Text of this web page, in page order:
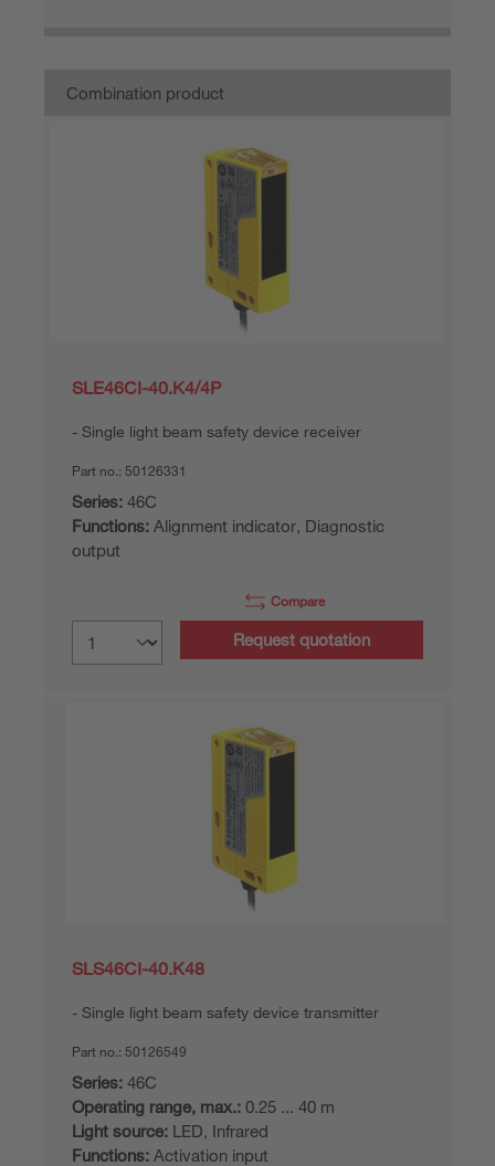
Combination product
SLE46CI-40.K4/4P
Single light beam safety device receiver
Part no.: 50126331
Series: 46C
Functions: Alignment indicator, Diagnostic
output
Compare
Request quotation
SLS46CI-40.K48
Single light beam safety device transmitter
Part no.: 50126549
Series: 46C
Operating range, max.: 0.25 ... 40 m
Light source: LED, Infrared
Functions: Activation input